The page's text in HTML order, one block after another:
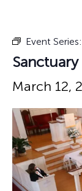
Event Series:
March 12,